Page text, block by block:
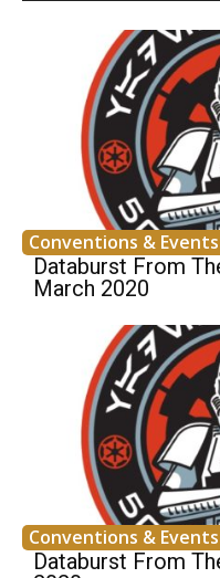
Conventions & Events
Databurst From
March 2020
Conventions & Events
Databurst From